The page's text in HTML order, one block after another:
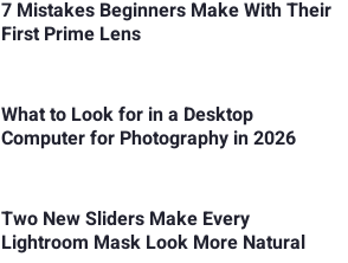
7 Mistakes Beginners Make With Their
First Prime Lens
What to Look for in a Desktop
Computer for Photography in 2026
Two New Sliders Make Every
Lightroom Mask Look More Natural